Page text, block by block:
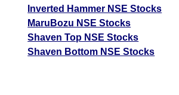
Inverted Hammer NSE Stocks
MaruBozu NSE Stocks
Shaven Top NSE Stocks
Shaven Bottom NSE Stocks